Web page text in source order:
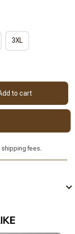
3XL
to cart
fees.